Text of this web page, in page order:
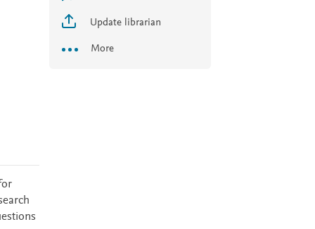
Update librarian
More